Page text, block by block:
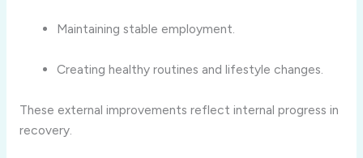
Maintaining stable employment.
Creating healthy routines and lifestyle changes.
These external improvements reflect internal progress in
recovery.